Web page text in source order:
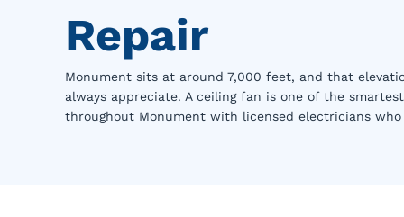
Repair
Monument sits at around 7,000 feet, and that
always appreciate. A ceiling fan is one of the
throughout Monument with licensed electricians